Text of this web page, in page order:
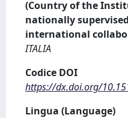
(Country of the
nationally
international
ITALIA
Codice DOI
https://dx.doi.org/
Lingua (Language)